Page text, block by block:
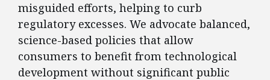
misguided efforts, helping to curb
regulatory excesses. We advocate balanced,
science-based policies that allow
consumers to benefit from technological
development without significant public